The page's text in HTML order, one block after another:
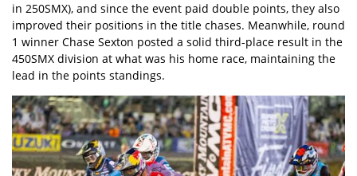
in 250SMX), and since the event paid double points, they also
improved their positions in the title chases. Meanwhile, round
1 winner Chase Sexton posted a solid third-place result in the
450SMX division at what was his home race, maintaining the
lead in the points standings.